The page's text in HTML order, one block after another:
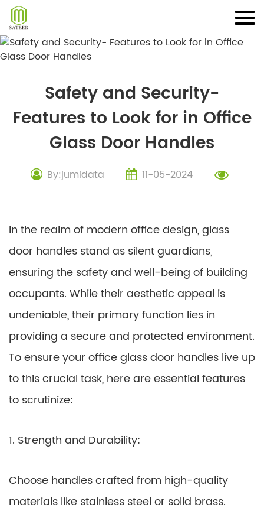
Skip
content
Safety and Security-
Features to Look for in Office
Glass Door Handles
By:jumidata 11-05-2024
In the realm of modern office design, glass
door handles stand as silent guardians,
ensuring the safety and well-being of building
occupants. While their aesthetic appeal is
undeniable, their primary function lies in
providing a secure and protected environment.
To ensure your office glass door handles live up
to this crucial task, here are essential features
to scrutinize:
1. Strength and Durability:
Choose handles crafted from high-quality
materials like stainless steel or solid brass.